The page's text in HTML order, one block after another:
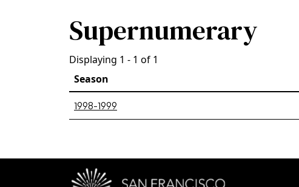
Supernumerary
Displaying 1 - 1 of 1
Season
1998-1999